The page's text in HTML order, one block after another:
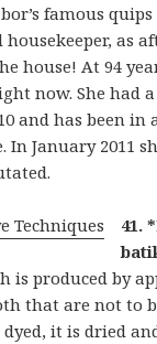
famous
housekeeper, as
house! At 94
now. She had
and has been in
In January 2011
41.
is produced by
that are not to
it is dried